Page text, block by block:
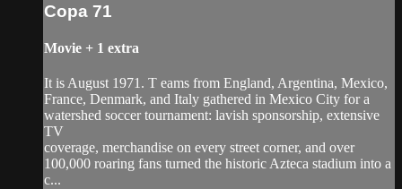
Copa 71
Movie + 1 extra
It is August 1971. T eams from England, Argentina, Mexico,
France, Denmark, and Italy gathered in Mexico City for a
watershed soccer tournament: lavish sponsorship, extensive
TV
coverage, merchandise on every street corner, and over
100,000 roaring fans turned the historic Azteca stadium into a
c...